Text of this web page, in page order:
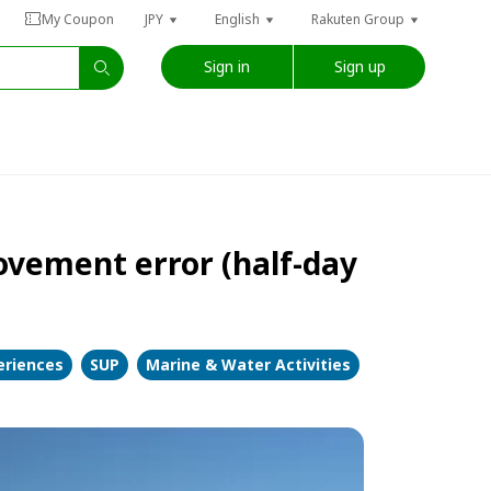
My Coupon JPY English Rakuten Group
Sign in Sign up
error (half-day
SUP Marine & Water Activities